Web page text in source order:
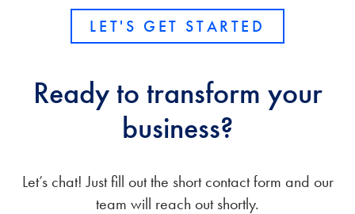
LET'S GET STARTED
Ready to transform your
business?
Let’s chat! Just fill out the short contact form and our
team will reach out shortly.